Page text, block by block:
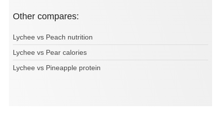
Other compares:
Lychee vs Peach nutrition
Lychee vs Pear calories
Lychee vs Pineapple protein